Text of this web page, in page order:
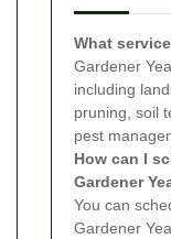
What
Gardener
including
pruning, soil
pest
How can I
Gardener
You can
Gardener